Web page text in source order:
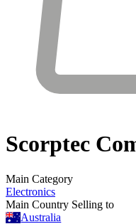
Scorptec
Main Category
Electronics
Main Country Selling to
Australia